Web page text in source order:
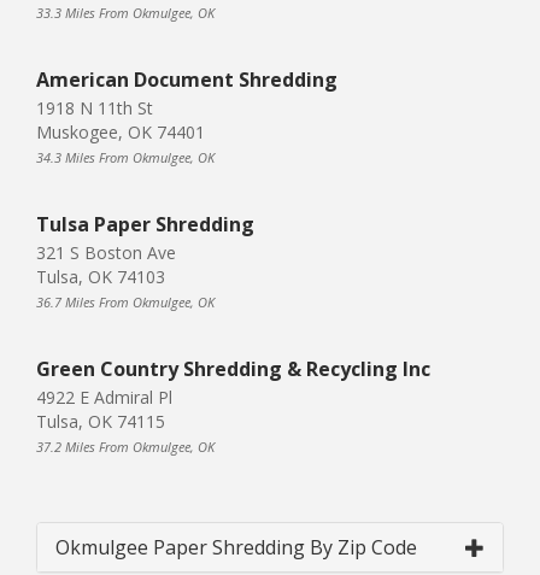
33.3 Miles From Okmulgee, OK
American Document Shredding
1918 N 11th St
Muskogee, OK 74401
34.3 Miles From Okmulgee, OK
Tulsa Paper Shredding
321 S Boston Ave
Tulsa, OK 74103
36.7 Miles From Okmulgee, OK
Green Country Shredding & Recycling Inc
4922 E Admiral Pl
Tulsa, OK 74115
37.2 Miles From Okmulgee, OK
Okmulgee Paper Shredding By Zip Code